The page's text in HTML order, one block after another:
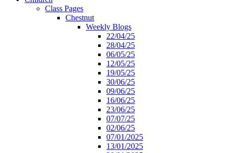
Class Pages
Chestnut
Weekly Blogs
22/04/25
28/04/25
06/05/25
12/05/25
19/05/25
30/06/25
09/06/25
16/06/25
23/06/25
07/07/25
02/06/25
07/01/2025
13/01/2025